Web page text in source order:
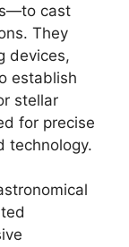
cast
They
devices,
establish
stellar
for precise
technology.